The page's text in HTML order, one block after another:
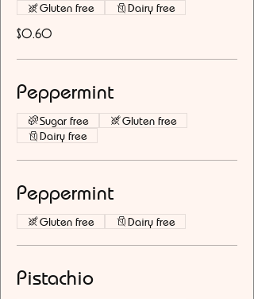
$0.60
Gluten free Dairy free
Peppermint
Sugar free
Gluten free
Dairy free
Peppermint
Gluten free Dairy free
Pistachio